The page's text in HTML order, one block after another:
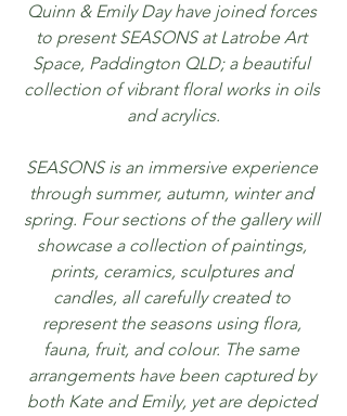
Quinn & Emily Day have joined forces
to present SEASONS at Latrobe Art
Space, Paddington QLD; a beautiful
collection of vibrant floral works in oils
and acrylics.
SEASONS is an immersive experience
through summer, autumn, winter and
spring. Four sections of the gallery will
showcase a collection of paintings,
prints, ceramics, sculptures and
candles, all carefully created to
represent the seasons using flora,
fauna, fruit, and colour. The same
arrangements have been captured by
both Kate and Emily, yet are depicted